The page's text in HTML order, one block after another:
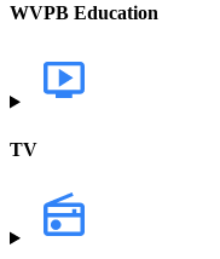
WVPB Education
TV